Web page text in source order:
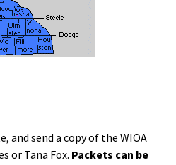
and send a copy of the WIOA
or Tana Fox. Packets can be